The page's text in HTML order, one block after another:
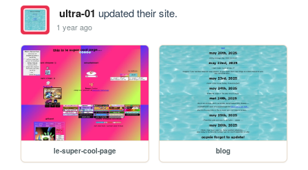
ultra-01 updated their site.
1 year ago
le-super-cool-page blog